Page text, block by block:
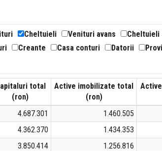
Cheltuieli Venituri avans Cheltuieli
Creante Casa conturi Datorii
total
(ron)
Active imobilizate total
(ron)
4.687.301 1.460.505
4.362.370 1.434.353
3.850.414 1.256.816